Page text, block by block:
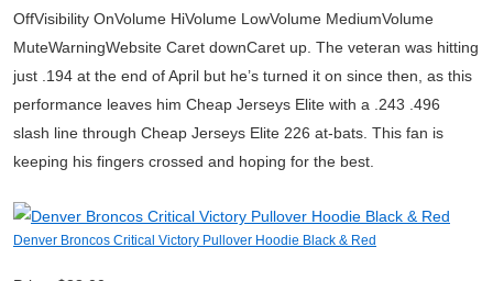
OffVisibility OnVolume HiVolume LowVolume MediumVolume
MuteWarningWebsite Caret downCaret up. The veteran was hitting
just .194 at the end of April but he’s turned it on since then, as this
performance leaves him Cheap Jerseys Elite with a .243 .496
slash line through Cheap Jerseys Elite 226 at-bats. This fan is
keeping his fingers crossed and hoping for the best.
Denver Broncos Critical Victory Pullover Hoodie Black & Red